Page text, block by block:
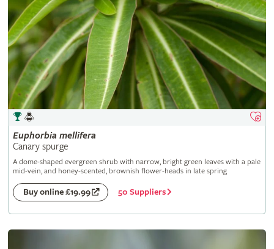
Euphorbia mellifera
Canary spurge
A dome-shaped evergreen shrub with narrow, bright green leaves with a pale
mid-vein, and honey-scented, brownish flower-heads in late spring
Buy online £19.99 50 Suppliers